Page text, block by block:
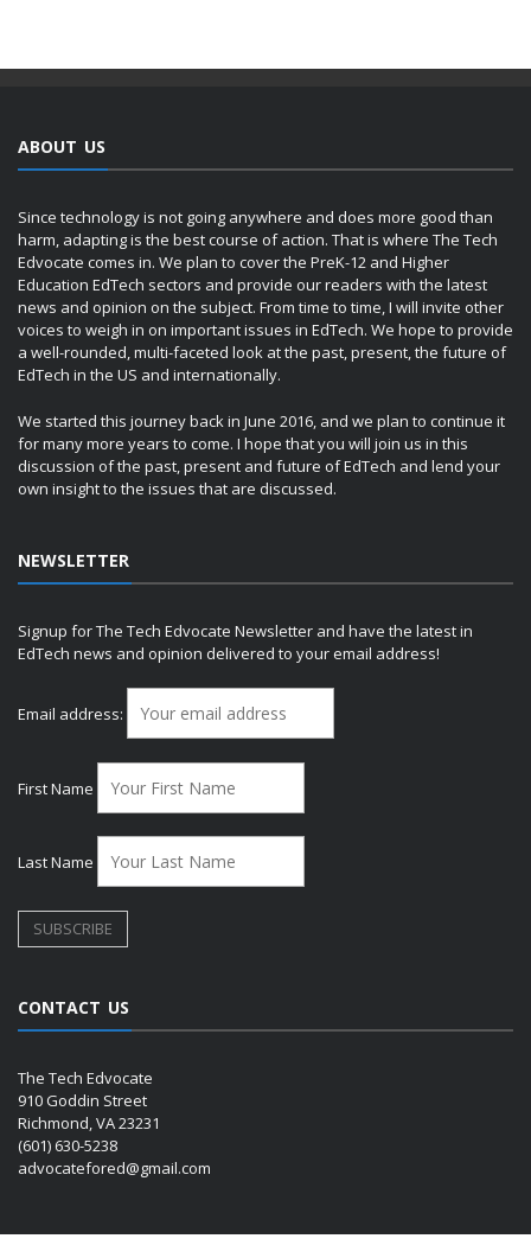
ABOUT US
Since technology is not going anywhere and does more good than
harm, adapting is the best course of action. That is where The Tech
Edvocate comes in. We plan to cover the PreK-12 and Higher
Education EdTech sectors and provide our readers with the latest
news and opinion on the subject. From time to time, I will invite other
voices to weigh in on important issues in EdTech. We hope to provide
a well-rounded, multi-faceted look at the past, present, the future of
EdTech in the US and internationally.
We started this journey back in June 2016, and we plan to continue it
for many more years to come. I hope that you will join us in this
discussion of the past, present and future of EdTech and lend your
own insight to the issues that are discussed.
NEWSLETTER
Signup for The Tech Edvocate Newsletter and have the latest in
EdTech news and opinion delivered to your email address!
Email address:
First Name
Last Name
CONTACT US
The Tech Edvocate
910 Goddin Street
Richmond, VA 23231
(601) 630-5238
advocatefored@gmail.com